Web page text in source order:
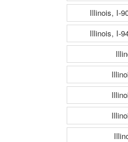
Illinois, I-
Illinois, I-